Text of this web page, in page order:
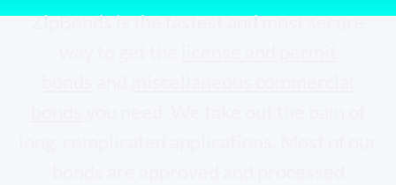
ZipBonds is the fastest and most secure